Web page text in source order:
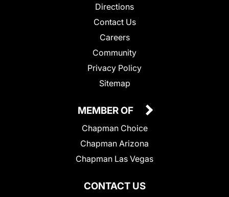
Directions
Contact Us
Careers
Community
Privacy Policy
Sitemap
CONTACT US
MEMBER OF
Chapman Choice
Chapman Arizona
Chapman Las Vegas